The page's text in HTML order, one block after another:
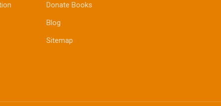
Donate Books
Blog
Sitemap